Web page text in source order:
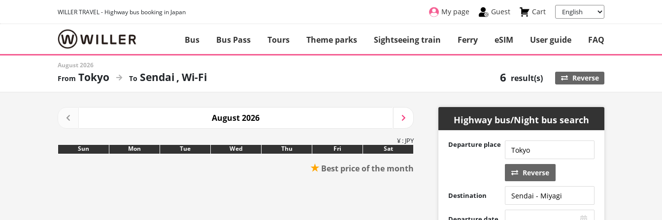
WILLER TRAVEL - Highway bus booking in Japan My page Guest Cart
Bus Bus Pass Tours Theme parks Sightseeing train Ferry eSIM User guide FAQ
August 2026
Tokyo Sendai Wi-Fi 6 result(s) Reverse
August 2026
¥ : JPY
Sun Mon Tue Wed Thu Fri Sat
★ Best price of the month
Highway bus/Night bus search
Departure place
Reverse
Destination